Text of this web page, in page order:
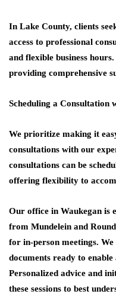
In Lake County, clients
access to professional
and flexible business
providing comprehensive
Scheduling a
We prioritize making it
consultations with our
consultations can be
offering flexibility to
Our office in Waukegan is
from Mundelein and
for in-person meetings.
documents ready to
Personalized advice and
these sessions to best